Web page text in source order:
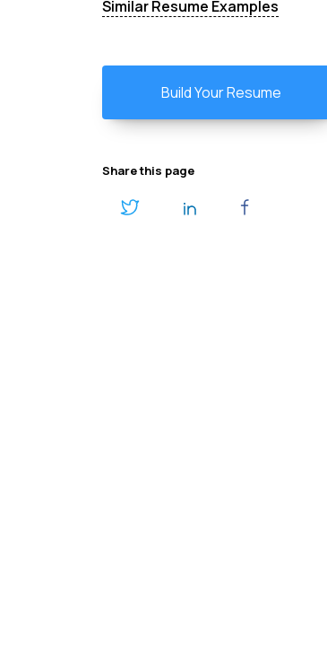
Similar Resume Examples
Build Your Resume
Share this page